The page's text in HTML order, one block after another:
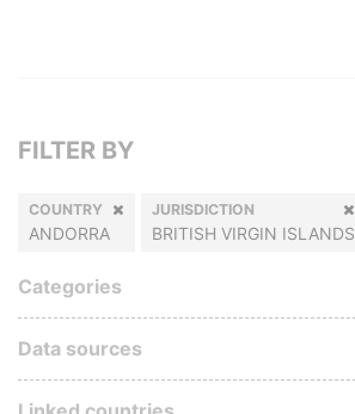
FILTER BY
COUNTRY
ANDORRA
JURISDICTION
BRITISH VIRGIN ISLANDS
Categories
Data sources